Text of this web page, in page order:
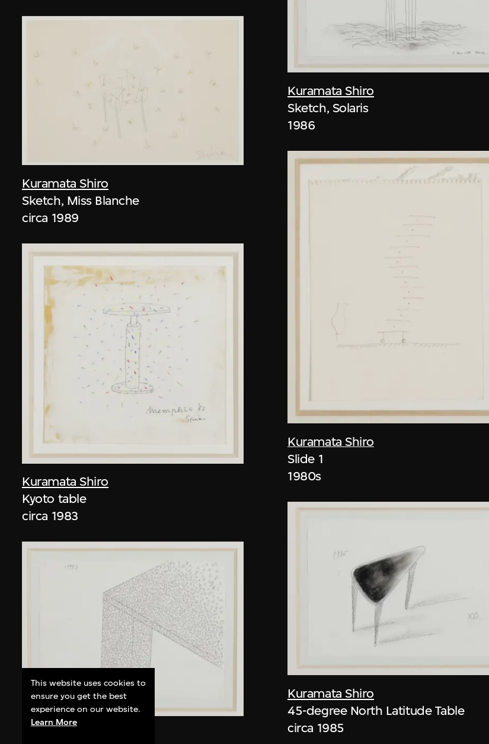
Kuramata Shiro
Sketch, Miss Blanche
circa 1989
Kuramata Shiro
Kyoto table
circa 1983
Kuramata Shiro
Sketch, Solaris
1986
Kuramata Shiro
Slide 1
1980s
Kuramata Shiro
45-degree North Latitude Table
circa 1985
This website uses cookies to
ensure you get the best
experience on our website.
Learn More